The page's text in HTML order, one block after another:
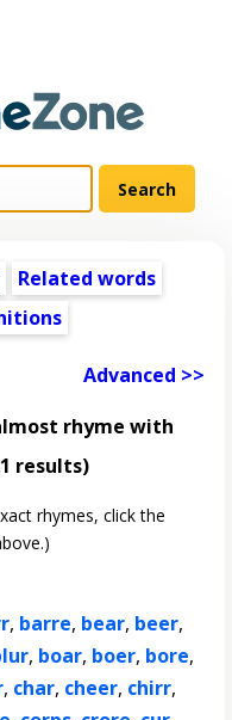
Related words
Advanced >>
rhyme with
results)
rhymes, click the
, barre, bear, beer,
, boar, boer, bore,
, char, cheer, chirr,